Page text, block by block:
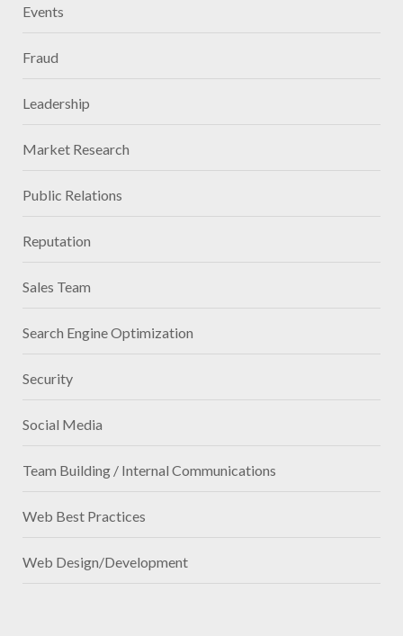
Events
Fraud
Leadership
Market Research
Public Relations
Reputation
Sales Team
Search Engine Optimization
Security
Social Media
Team Building / Internal Communications
Web Best Practices
Web Design/Development